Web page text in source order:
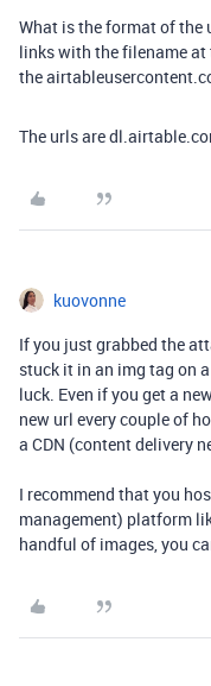
What is the format of the
links with the filename at
the
The urls are
kuovonne
If you just grabbed the
stuck it in an img tag on
luck. Even if you get a
new url every couple of
a CDN (content delivery
I recommend that you
management) platform
handful of images, you